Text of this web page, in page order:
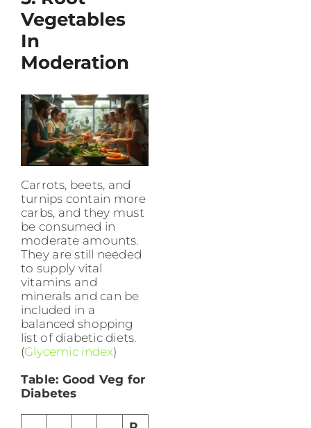
Vegetables
In
Moderation
Carrots, beets, and
turnips contain more
carbs, and they must
be consumed in
moderate amounts.
They are still needed
to supply vital
vitamins and
minerals and can be
included in a
balanced shopping
list of diabetic diets.
(Glycemic index)
Table: Good Veg for
Diabetes